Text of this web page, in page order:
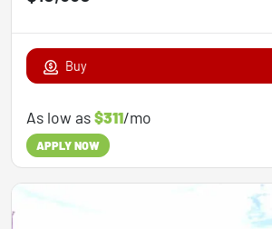
Buy
As low as$311/mo
APPLY NOW